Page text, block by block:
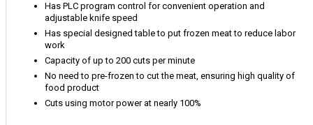
Has PLC program control for convenient operation and
adjustable knife speed
Has special designed table to put frozen meat to reduce labor
work
Capacity of up to 200 cuts per minute
No need to pre-frozen to cut the meat, ensuring high quality of
food product
Cuts using motor power at nearly 100%